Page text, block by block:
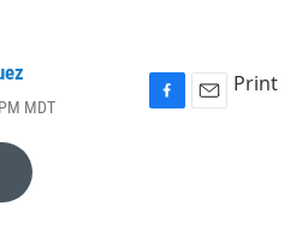
MDT
F
E
Print